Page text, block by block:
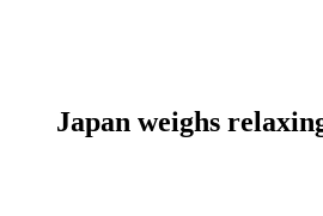
Japan weighs